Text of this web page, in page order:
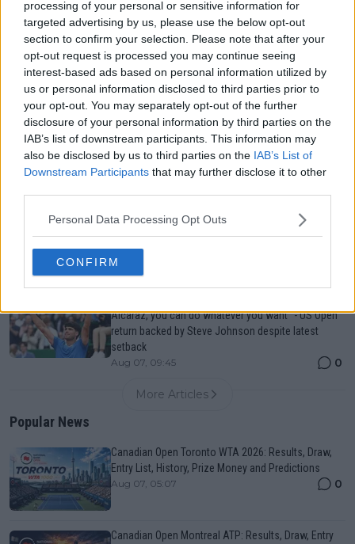
processing of your personal or sensitive information for
targeted advertising by us, please use the below opt-out
section to confirm your selection. Please note that after your
opt-out request is processed you may continue seeing
interest-based ads based on personal information utilized by
us or personal information disclosed to third parties prior to
your opt-out. You may separately opt-out of the further
disclosure of your personal information by third parties on the
IAB’s list of downstream participants. This information may
also be disclosed by us to third parties on the IAB’s List of
Downstream Participants that may further disclose it to other
Personal Data Processing Opt Outs
CONFIRM
Just In
Canadian Open Toronto WTA 2026: Results, Draw,
Entry List, History, Prize Money and Predictions
Aug 07, 05:07
Canadian Open Montreal ATP: Results, Draw, Entry
List, History, Prize Money and Predictions
Aug 07, 04:35
Never miss a Tennis story again – Follow
Aug 05, 09:33
Alcaraz, you can do whatever you want" - US Open
return backed by Steve Johnson despite latest
setback
Aug 07, 09:45 0
More Articles
Popular News
Canadian Open Toronto WTA 2026: Results, Draw,
Entry List, History, Prize Money and Predictions
Aug 07, 05:07 0
Canadian Open Montreal ATP: Results, Draw, Entry